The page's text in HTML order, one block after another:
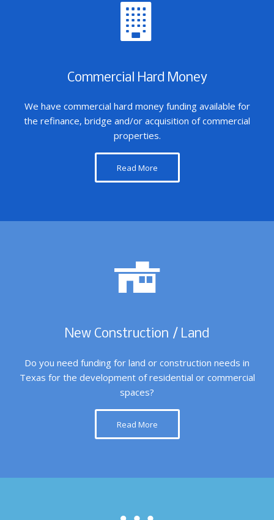
Commercial Hard Money
We have commercial hard money funding available for
the refinance, bridge and/or acquisition of commercial
properties.
Read More
New Construction / Land
Do you need funding for land or construction needs in
Texas for the development of residential or commercial
spaces?
Read More